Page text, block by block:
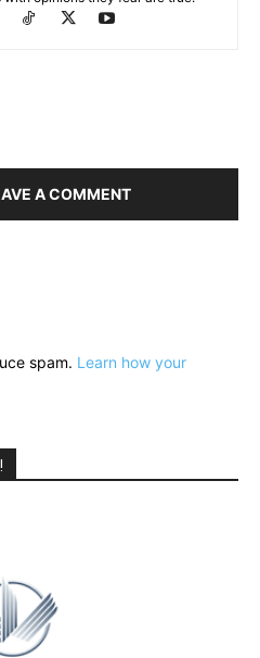
A COMMENT
spam. Learn how your